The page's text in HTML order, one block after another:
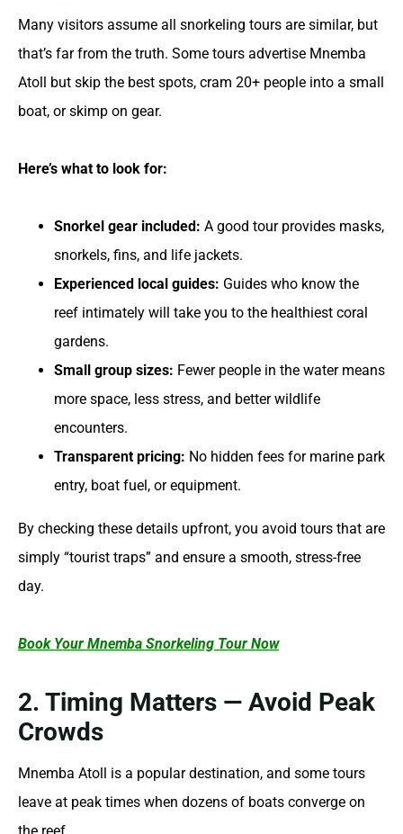
Many visitors assume all snorkeling tours are similar, but
that’s far from the truth. Some tours advertise Mnemba
Atoll but skip the best spots, cram 20+ people into a small
boat, or skimp on gear.
Here’s what to look for:
Snorkel gear included: A good tour provides masks,
snorkels, fins, and life jackets.
Experienced local guides: Guides who know the
reef intimately will take you to the healthiest coral
gardens.
Small group sizes: Fewer people in the water means
more space, less stress, and better wildlife
encounters.
Transparent pricing: No hidden fees for marine park
entry, boat fuel, or equipment.
By checking these details upfront, you avoid tours that are
simply “tourist traps” and ensure a smooth, stress-free
day.
Book Your Mnemba Snorkeling Tour Now
2. Timing Matters — Avoid Peak
Crowds
Mnemba Atoll is a popular destination, and some tours
leave at peak times when dozens of boats converge on